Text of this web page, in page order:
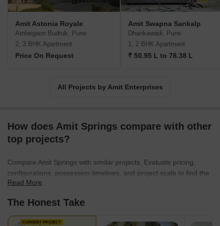
Amit Astonia Royale
Ambegaon Budruk, Pune
2, 3 BHK Apartment
Price On Request
Amit Swapna Sankalp
Dhankawadi, Pune
1, 2 BHK Apartment
₹ 50.95 L to 78.38 L
All Projects by Amit Enterprises
How does Amit Springs compare with other
top projects?
Compare Amit Springs with similar projects. Evaluate pricing,
configurations, possession timelines, and project scale to find the
best fit for your needs.
Read More
The Honest Take
CURRENT PROJECT